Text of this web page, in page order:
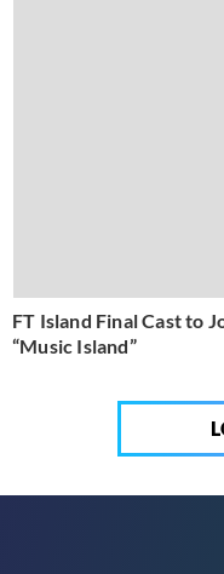
FT Island Final Cast to
“Music Island”